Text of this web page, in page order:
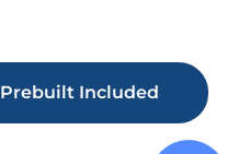
Prebuilt Included